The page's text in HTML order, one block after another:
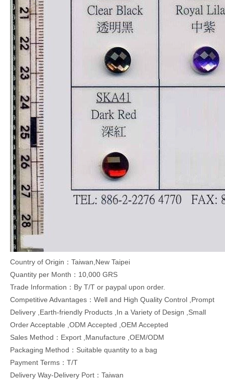
Country of Origin：Taiwan,New Taipei
Quantity per Month：10,000 GRS
Trade Information：By T/T or paypal upon order.
Competitive Advantages：Well and High Quality Control ,Prompt
Delivery ,Earth-friendly Products ,In a Variety of Design ,Small
Order Acceptable ,ODM Accepted ,OEM Accepted
Sales Method：Export ,Manufacture ,OEM/ODM
Packaging Method：Suitable quantity to a bag
Payment Terms：T/T
Delivery Way-Delivery Port：Taiwan